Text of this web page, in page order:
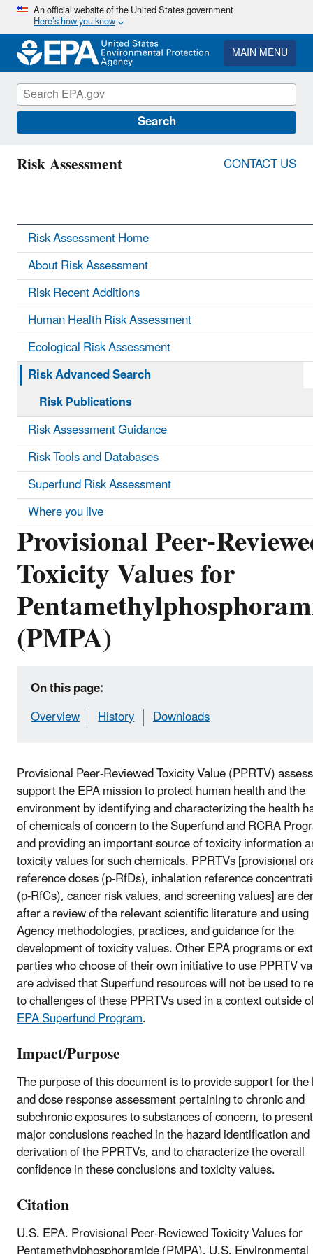
Skip
main
content
An official website of the United States government
Here’s how you know
MAIN MENU
Search
Risk Assessment CONTACT US
Provisional Peer-
Toxicity Values for
(PMPA)
On this page:
Overview
History Downloads
Provisional Peer-Reviewed Toxicity Value (PPRTV)
support the EPA mission to protect human health and the
environment by identifying and characterizing the health
of chemicals of concern to the Superfund and RCRA
and providing an important source of toxicity information
toxicity values for such chemicals. PPRTVs [provisional
reference doses (p-RfDs), inhalation reference
(p-RfCs), cancer risk values, and screening values] are
after a review of the relevant scientific literature and using
Agency methodologies, practices, and guidance for the
development of toxicity values. Other EPA programs or
parties who choose of their own initiative to use PPRTV
are advised that Superfund resources will not be used to
to challenges of these PPRTVs used in a context outside
EPA Superfund Program.
Impact/Purpose
The purpose of this document is to provide support for
and dose response assessment pertaining to chronic and
subchronic exposures to substances of concern, to
major conclusions reached in the hazard identification and
derivation of the PPRTVs, and to characterize the overall
confidence in these conclusions and toxicity values.
Citation
U.S. EPA. Provisional Peer-Reviewed Toxicity Values for
Risk Assessment Home
About Risk Assessment
Risk Recent Additions
Human Health Risk Assessment
Ecological Risk Assessment
Risk Advanced Search
Risk Publications
Risk Assessment Guidance
Risk Tools and Databases
Superfund Risk Assessment
Where you live